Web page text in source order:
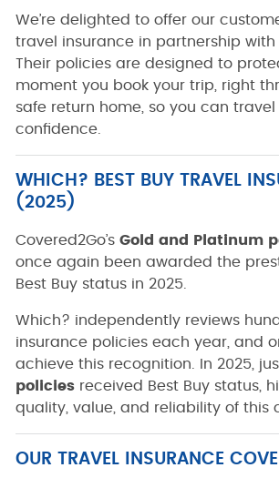
We’re delighted to offer our
travel insurance in partnership
Their policies are designed to
moment you book your trip, right
safe return home, so you can travel
confidence.
WHICH? BEST BUY TRAVEL
(2025)
Covered2Go’sGold and Platinum
once again been awarded the
Best Buy status in 2025.
Which? independently reviews
insurance policies each year, and
achieve this recognition. In 2025,
policies received Best Buy status,
quality, value, and reliability of this
OUR TRAVEL INSURANCE